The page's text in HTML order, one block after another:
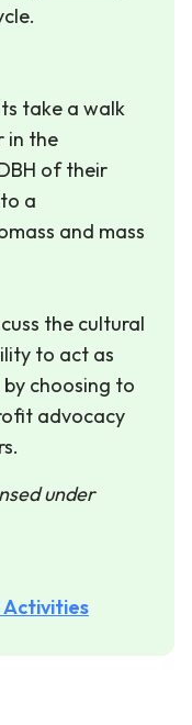
take a walk
in the
of their
a
and mass
the cultural
to act as
choosing to
advocacy
under
Activities